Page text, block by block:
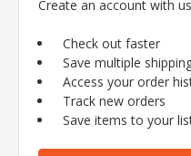
Create an account with
Check out faster
Save multiple
Access your order
Track new orders
Save items to your